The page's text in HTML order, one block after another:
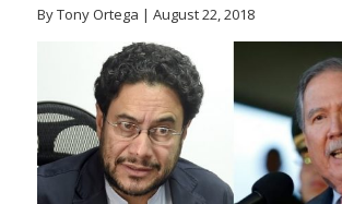
By Tony Ortega | August 22, 2018